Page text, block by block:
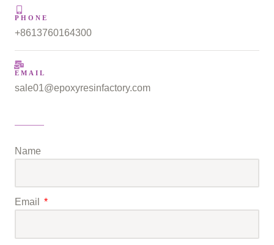
PHONE
+8613760164300
EMAIL
sale01@epoxyresinfactory.com
Name
Email